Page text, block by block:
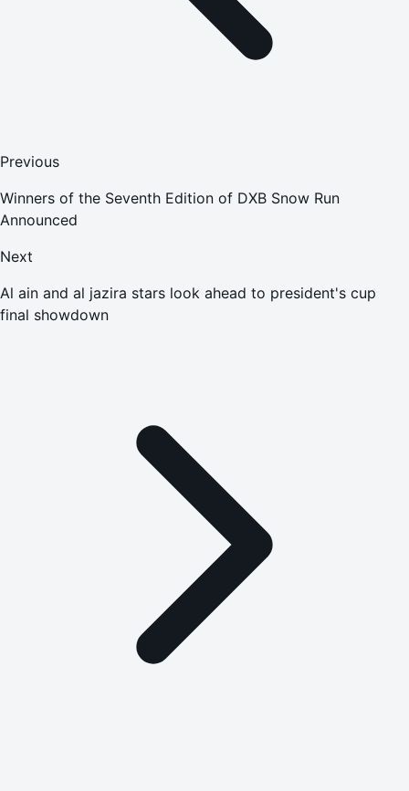
Previous
Winners of the Seventh Edition of DXB Snow Run
Announced
Next
Al ain and al jazira stars look ahead to president's cup
final showdown